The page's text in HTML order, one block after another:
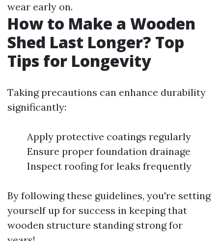
wear early on.
How to Make a Wooden
Shed Last Longer? Top
Tips for Longevity
Taking precautions can enhance durability
significantly:
Apply protective coatings regularly
Ensure proper foundation drainage
Inspect roofing for leaks frequently
By following these guidelines, you're setting
yourself up for success in keeping that
wooden structure standing strong for